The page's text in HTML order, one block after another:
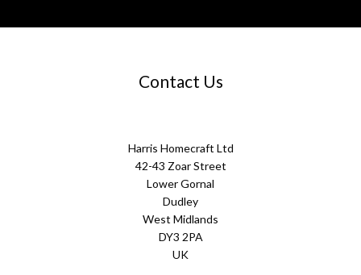
Contact Us
Harris Homecraft Ltd
42-43 Zoar Street
Lower Gornal
Dudley
West Midlands
DY3 2PA
UK